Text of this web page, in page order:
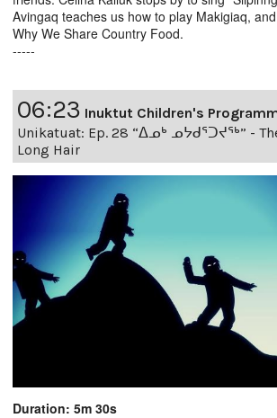
Avingaq teaches us how to play Makigiaq,
Why We Share Country Food.
-----
06:23 Inuktut Children's
Unikatuat: Ep. 28 “ᐃᓄᒃ ᓄᔭᑯᕐᑐᔪᕐᒃ” -
Long Hair
Duration: 5m 30s